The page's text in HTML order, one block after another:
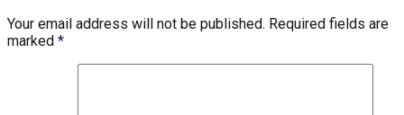
Your email address will not be published. Required fields are
marked *